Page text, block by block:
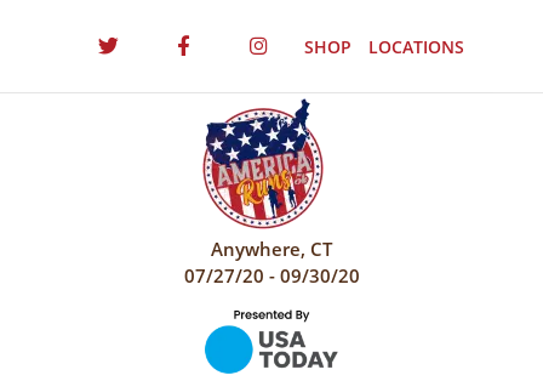
SHOP LOCATIONS
Anywhere, CT
07/27/20 - 09/30/20